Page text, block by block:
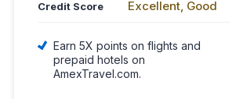
Credit Score Excellent, Good
Earn 5X points on flights and
prepaid hotels on
AmexTravel.com.